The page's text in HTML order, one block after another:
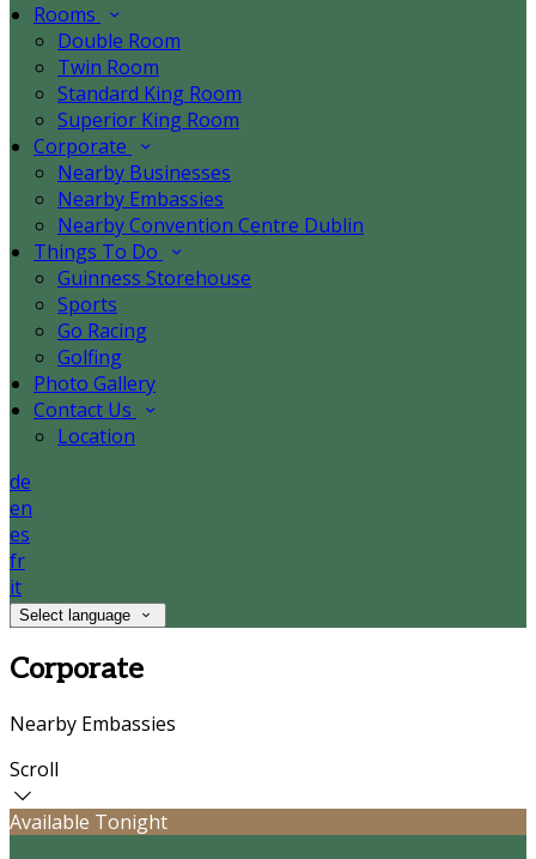
Rooms
Double Room
Twin Room
Standard King Room
Superior King Room
Corporate
Nearby Businesses
Nearby Embassies
Nearby Convention Centre Dublin
Things To Do
Guinness Storehouse
Sports
Go Racing
Golfing
Photo Gallery
Contact Us
Location
de
en
es
fr
it
Select language
Corporate
Nearby Embassies
Scroll
Available Tonight